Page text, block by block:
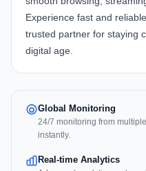
Experience fast and
trusted partner for staying
digital age.
Global Monitoring
24/7 monitoring from
instantly.
Real-time Analytics